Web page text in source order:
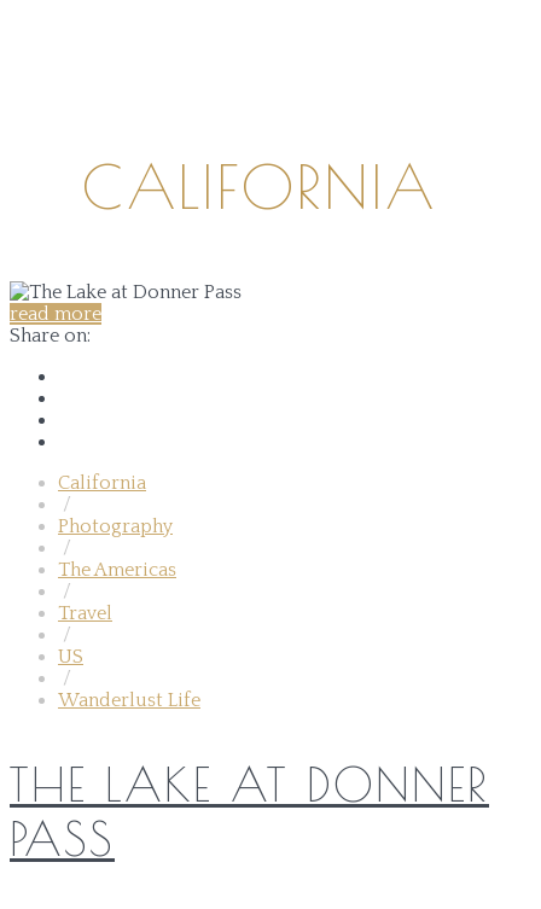
CALIFORNIA
read more
Share on:
California
/
Photography
/
The Americas
/
Travel
/
US
/
Wanderlust Life
THE LAKE AT DONNER
PASS